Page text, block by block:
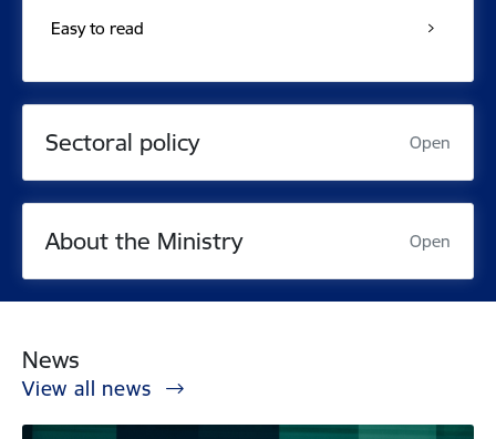
Easy to read
Sectoral policy Open
About the Ministry Open
News
View all news